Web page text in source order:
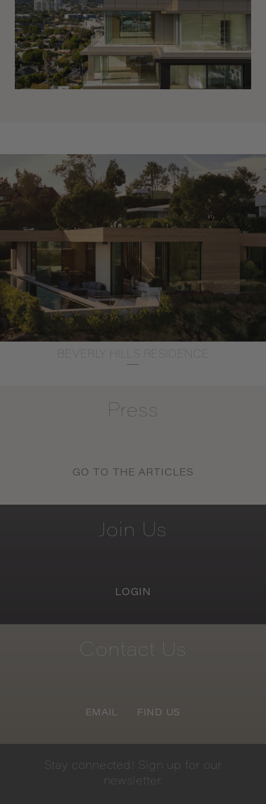
BEVERLY HILLS RESIDENCE
Press
GO TO THE ARTICLES
Join Us
LOGIN
Contact Us
EMAIL FIND US
Stay connected! Sign up for our
newsletter.